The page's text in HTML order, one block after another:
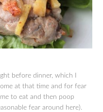
before dinner, which I
at that time and for fear
to eat and then poop
fear around here).